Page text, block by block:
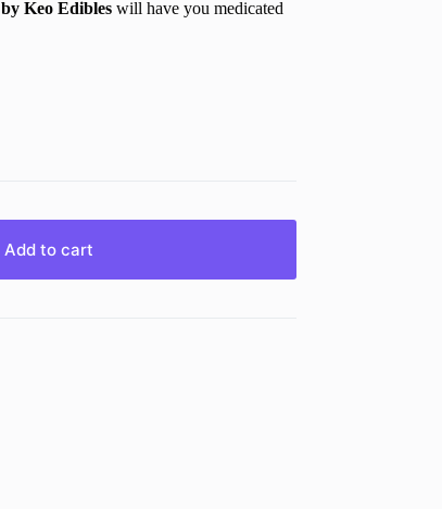
by Keo Edibleswill have you medicated
Add to cart